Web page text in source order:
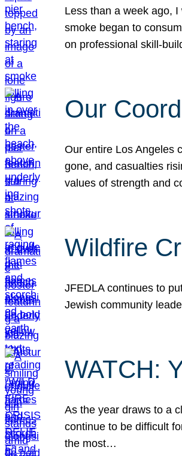
Less than a week ago,
smoke began to
on professional skill-
Our
Our entire Los Angeles
gone, and casualties
values of strength and
Wildfire
JFEDLA continues to
Jewish community
WATCH:
As the year draws to a
continue to be difficult
the most…